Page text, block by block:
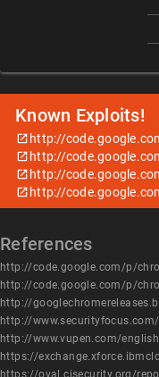
Known Exploits!
http://
http://
http://
http://
References
http://code.google.com/p/
http://code.google.com/p/
http://
http://
http://www.vupen.com/
https://
https://oval.cisecurity.org/